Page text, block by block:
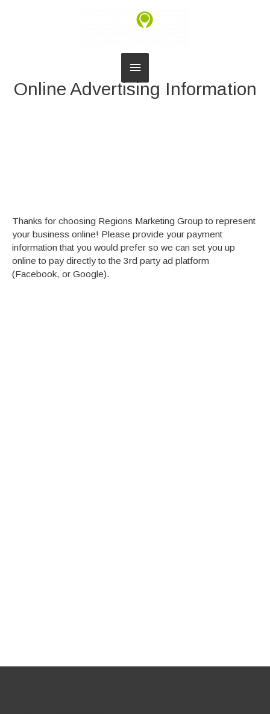
Main
Menu
Online Advertising Information
Thanks for choosing Regions Marketing Group to represent
your business online! Please provide your payment
information that you would prefer so we can set you up
online to pay directly to the 3rd party ad platform
(Facebook, or Google).